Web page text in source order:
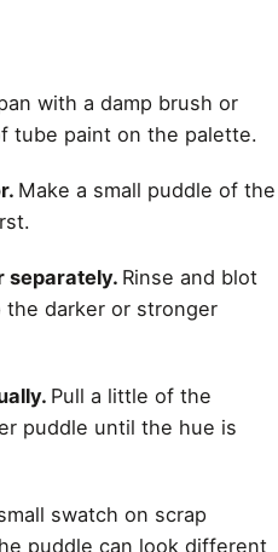
with a damp brush or
tube paint on the palette.
Make a small puddle of the
separately. Rinse and blot
darker or stronger
Pull a little of the
puddle until the hue is
swatch on scrap
puddle can look different